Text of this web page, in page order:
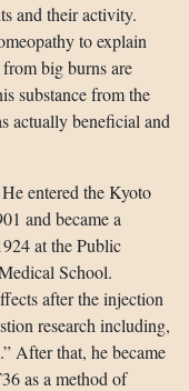
and their activity.
to explain
big burns are
substance from the
actually beneficial and
entered the Kyoto
and became a
at the Public
School.
after the injection
research including,
After that, he became
as a method of